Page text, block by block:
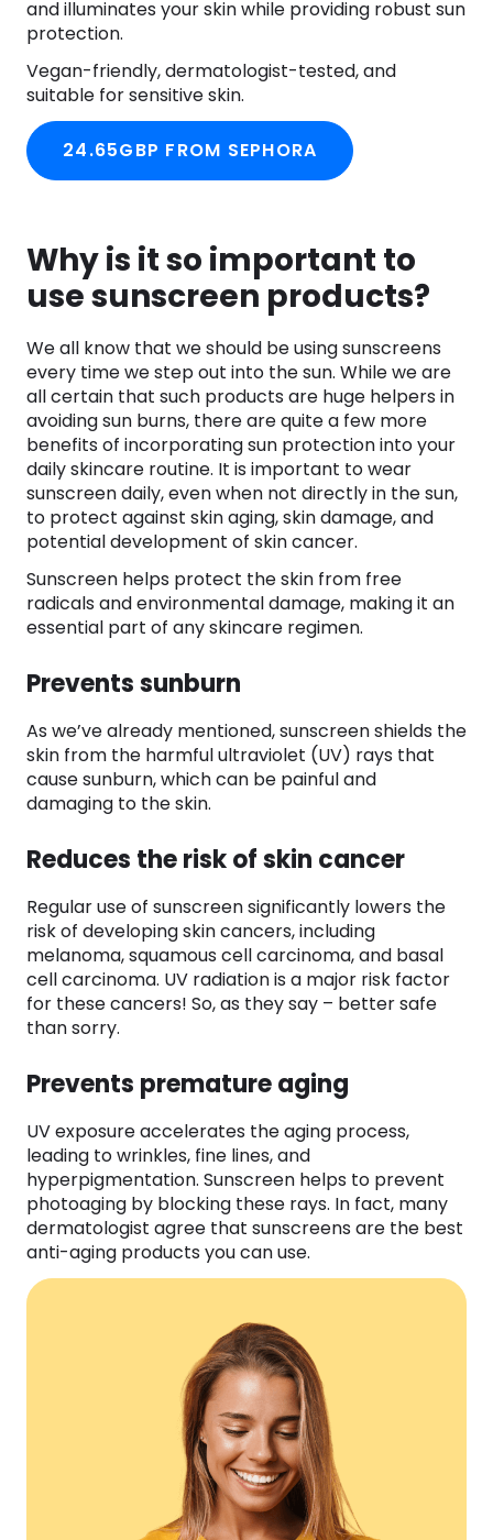
and illuminates your skin while providing robust sun
protection.
Vegan-friendly, dermatologist-tested, and
suitable for sensitive skin.
24.65GBP FROM SEPHORA
Why is it so important to
use sunscreen products?
We all know that we should be using sunscreens
every time we step out into the sun. While we are
all certain that such products are huge helpers in
avoiding sun burns, there are quite a few more
benefits of incorporating sun protection into your
daily skincare routine. It is important to wear
sunscreen daily, even when not directly in the sun,
to protect against skin aging, skin damage, and
potential development of skin cancer.
Sunscreen helps protect the skin from free
radicals and environmental damage, making it an
essential part of any skincare regimen.
Prevents sunburn
As we’ve already mentioned, sunscreen shields the
skin from the harmful ultraviolet (UV) rays that
cause sunburn, which can be painful and
damaging to the skin.
Reduces the risk of skin cancer
Regular use of sunscreen significantly lowers the
risk of developing skin cancers, including
melanoma, squamous cell carcinoma, and basal
cell carcinoma. UV radiation is a major risk factor
for these cancers! So, as they say – better safe
than sorry.
Prevents premature aging
UV exposure accelerates the aging process,
leading to wrinkles, fine lines, and
hyperpigmentation. Sunscreen helps to prevent
photoaging by blocking these rays. In fact, many
dermatologist agree that sunscreens are the best
anti-aging products you can use.